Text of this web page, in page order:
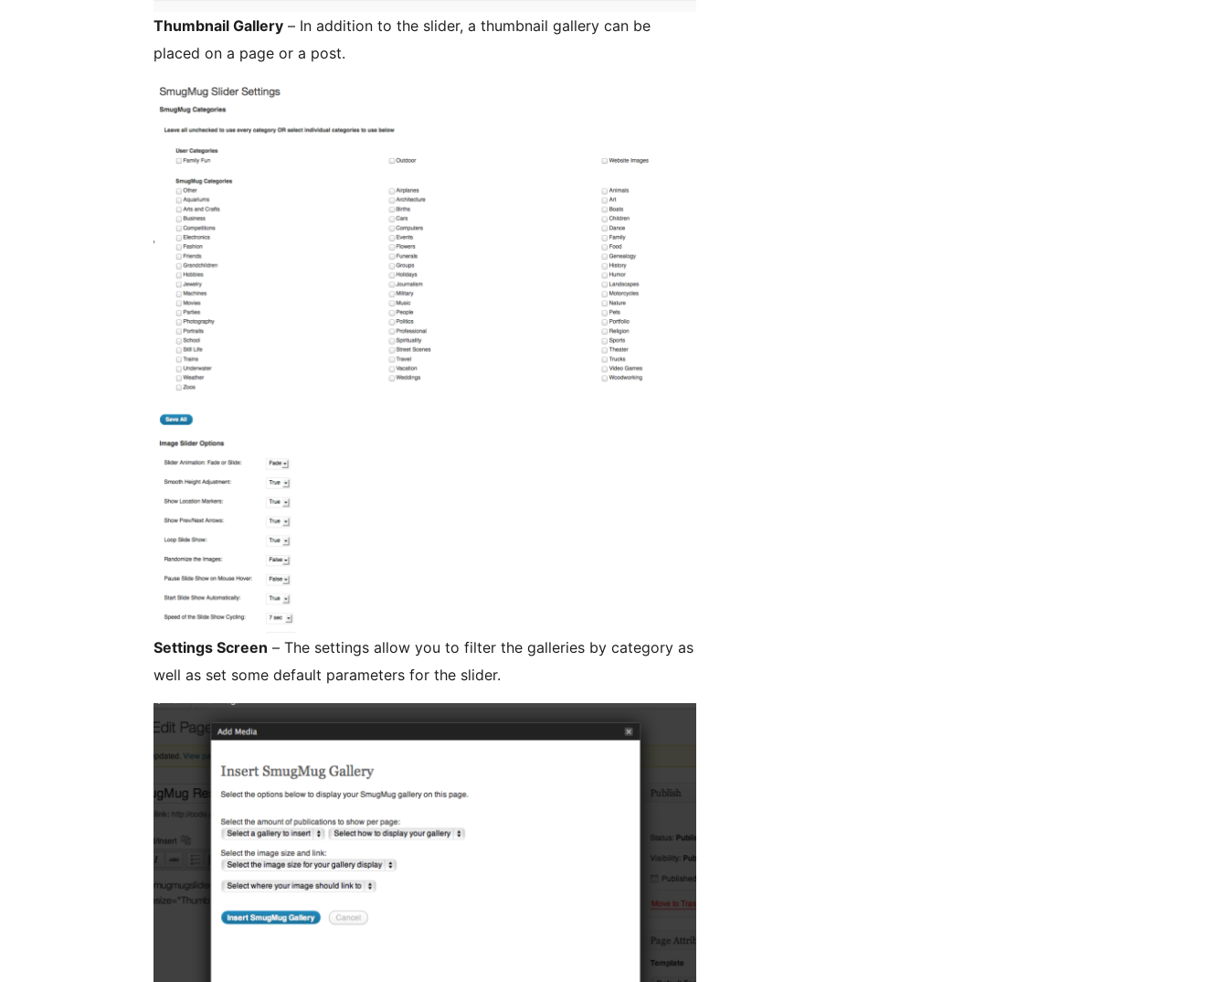
Thumbnail Gallery – In addition to the slider, a thumbnail gallery can be
placed on a page or a post.
Settings Screen – The settings allow you to filter the galleries by category as
well as set some default parameters for the slider.